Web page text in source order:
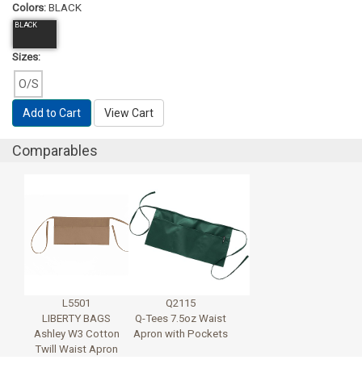
Colors: BLACK
BLACK
Sizes:
O/S
Add to Cart View Cart
Comparables
L5501
LIBERTY BAGS
Ashley W3 Cotton
Twill Waist Apron
Q2115
Q-Tees 7.5oz Waist
Apron with Pockets